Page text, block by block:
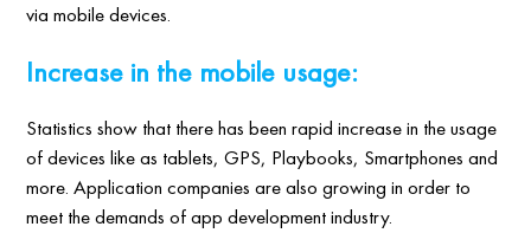
via mobile devices.
Increase in the mobile usage:
Statistics show that there has been rapid increase in the usage
of devices like as tablets, GPS, Playbooks, Smartphones and
more. Application companies are also growing in order to
meet the demands of app development industry.